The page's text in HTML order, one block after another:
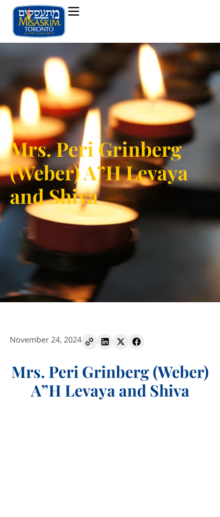
Mrs. Peri Grinberg
(Weber) A”H Levaya
and Shiva
November 24, 2024
Mrs. Peri Grinberg (Weber)
A”H Levaya and Shiva